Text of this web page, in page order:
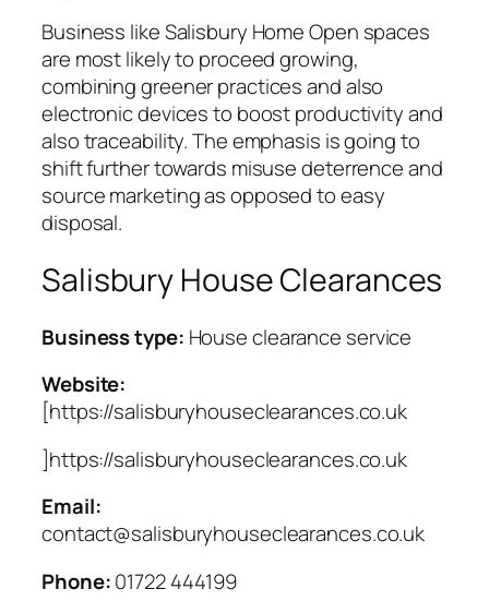
Business like Salisbury Home Open spaces
are most likely to proceed growing,
combining greener practices and also
electronic devices to boost productivity and
also traceability. The emphasis is going to
shift further towards misuse deterrence and
source marketing as opposed to easy
disposal.
Salisbury House Clearances
Business type: House clearance service
Website:
[https://salisburyhouseclearances.co.uk
]https://salisburyhouseclearances.co.uk
Email:
contact@salisburyhouseclearances.co.uk
Phone:01722 444199